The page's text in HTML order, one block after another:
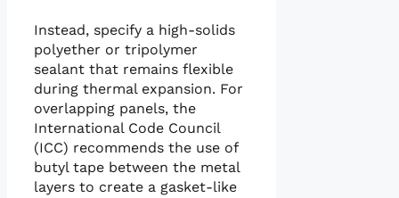
Instead, specify a high-solids
polyether or tripolymer
sealant that remains flexible
during thermal expansion. For
overlapping panels, the
International Code Council
(ICC) recommends the use of
butyl tape between the metal
layers to create a gasket-like